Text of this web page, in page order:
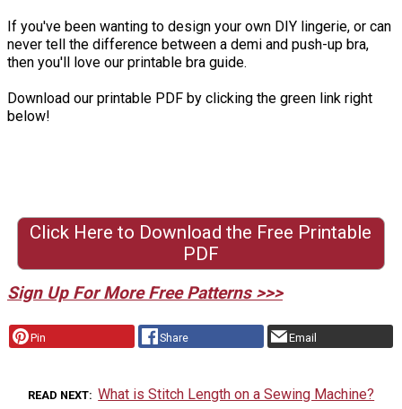
If you've been wanting to design your own DIY lingerie, or can
never tell the difference between a demi and push-up bra,
then you'll love our printable bra guide.
Download our printable PDF by clicking the green link right
below!
Click Here to Download the Free Printable
PDF
Sign Up For More Free Patterns >>>
Pin Share Email
READ NEXT What is Stitch Length on a Sewing Machine?